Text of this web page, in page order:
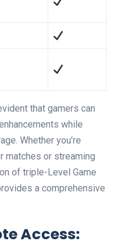
that gamers can
while
Whether you’re
matches ​or streaming
of triple-Level Game
a comprehensive
Access: